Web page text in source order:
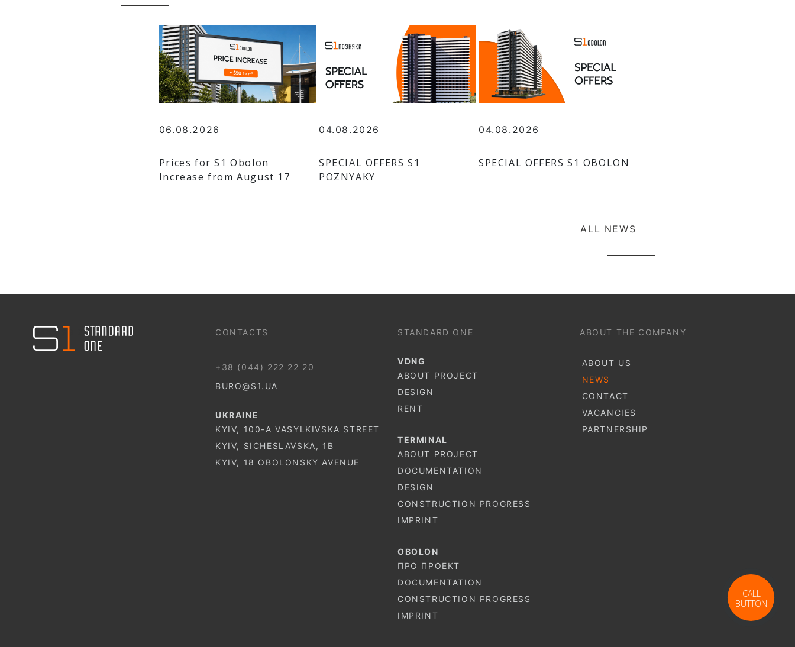
06.08.2026
Prices for S1 Obolon
Increase from August 17
04.08.2026
SPECIAL OFFERS S1
POZNYAKY
04.08.2026
SPECIAL OFFERS S1 OBOLON
ALL NEWS
044 499 22 25 CONTACTS
+38 (044) 222 22 20
BURO@S1.UA
UKRAINE
KYIV, 100-A VASYLKIVSKA STREET
KYIV, SICHESLAVSKA, 1B
KYIV, 18 OBOLONSKY AVENUE
STANDARD ONE
VDNG
ABOUT PROJECT
DESIGN
RENT
TERMINAL
ABOUT PROJECT
DOCUMENTATION
DESIGN
CONSTRUCTION PROGRESS
IMPRINT
OBOLON
ПРО ПРОЕКТ
DOCUMENTATION
CONSTRUCTION PROGRESS
IMPRINT
ABOUT THE COMPANY
ABOUT US
NEWS
CONTACT
VACANCIES
PARTNERSHIP
CALL
BUTTON